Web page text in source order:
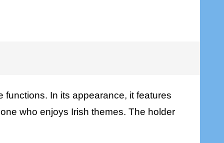
In its appearance, it features
who enjoys Irish themes. The holder